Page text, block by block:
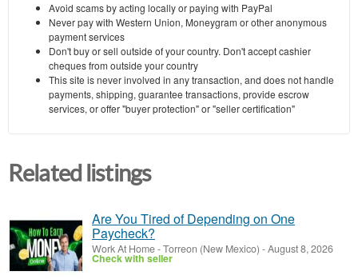
Avoid scams by acting locally or paying with PayPal
Never pay with Western Union, Moneygram or other anonymous
payment services
Don't buy or sell outside of your country. Don't accept cashier
cheques from outside your country
This site is never involved in any transaction, and does not handle
payments, shipping, guarantee transactions, provide escrow
services, or offer "buyer protection" or "seller certification"
Related listings
Are You Tired of Depending on One
Paycheck?
Work At Home-Torreon (New Mexico) -August 8, 2026
Check with seller